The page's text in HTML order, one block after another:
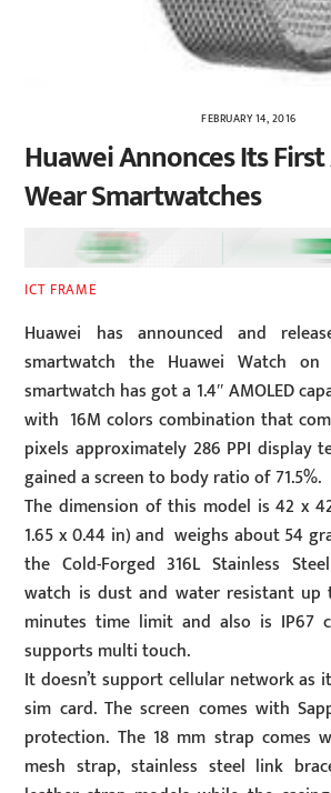
FEBRUARY 14, 2016
Huawei Annonces Its
Wear Smartwatches
ICT FRAME
Huawei has announced and
smartwatch the Huawei Watch on
smartwatch has got a 1.4″ AMOLED
with 16M colors combination that
pixels approximately 286 PPI display
gained a screen to body ratio of 71.5%.
The dimension of this model is 42 x
1.65 x 0.44 in) and weighs about 54
the Cold-Forged 316L Stainless
watch is dust and water resistant up
minutes time limit and also is IP67
supports multi touch.
It doesn’t support cellular network as
sim card. The screen comes with
protection. The 18 mm strap comes
mesh strap, stainless steel link